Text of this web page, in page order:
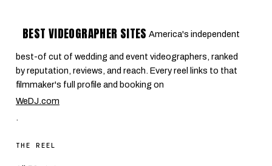
BEST VIDEOGRAPHER SITES America's independent
best-of cut of wedding and event videographers, ranked
by reputation, reviews, and reach. Every reel links to that
filmmaker's full profile and booking on
WeDJ.com
.
THE REEL